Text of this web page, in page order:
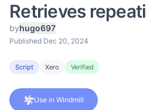
Retrieves
byhugo697
Published Dec 20, 2024
Script Xero Verified
Use in Windmill